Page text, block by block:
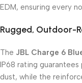
EDM, ensuring every
Rugged, Outdoor-
The JBL Charge 6
IP68 rating
dust, while the